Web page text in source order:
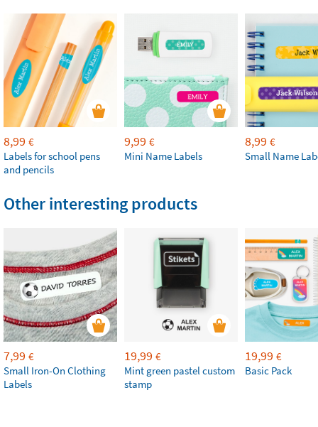
8,99 €
Labels for school pens
and pencils
9,99 €
Mini Name Labels
8,99 €
Small Name
Other interesting products
7,99 €
Small Iron-On Clothing
Labels
19,99 €
Mint green pastel custom
stamp
19,99 €
Basic Pack